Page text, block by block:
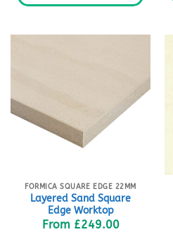
FORMICA SQUARE EDGE 22MM
Layered Sand Square
Edge Worktop
From £249.00